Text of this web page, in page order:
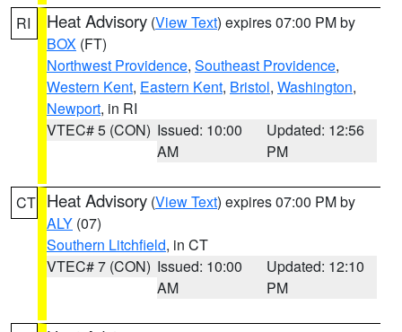
RI Heat Advisory (View Text) expires 07:00 PM by
BOX (FT)
Northwest Providence, Southeast Providence,
Western Kent, Eastern Kent, Bristol, Washington,
Newport, in RI
VTEC# 5 (CON) Issued: 10:00
AM
Updated: 12:56
PM
CT Heat Advisory (View Text) expires 07:00 PM by
ALY (07)
Southern Litchfield, in CT
VTEC# 7 (CON) Issued: 10:00
AM
Updated: 12:10
PM